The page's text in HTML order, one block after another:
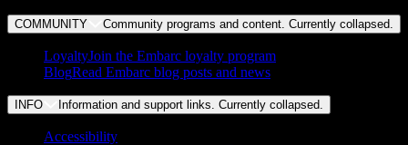
COMMUNITY Community programs and content. Currently collapsed
LoyaltyJoin the Embarc loyalty program
BlogRead Embarc blog posts and news
INFO Information and support links. Currently collapsed
Accessibility